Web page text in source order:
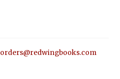
orders@redwingbooks.com